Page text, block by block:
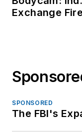
Exchange
SPONSORED
The FBI's